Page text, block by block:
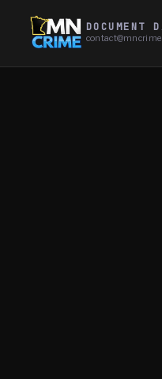
DOCUMENT